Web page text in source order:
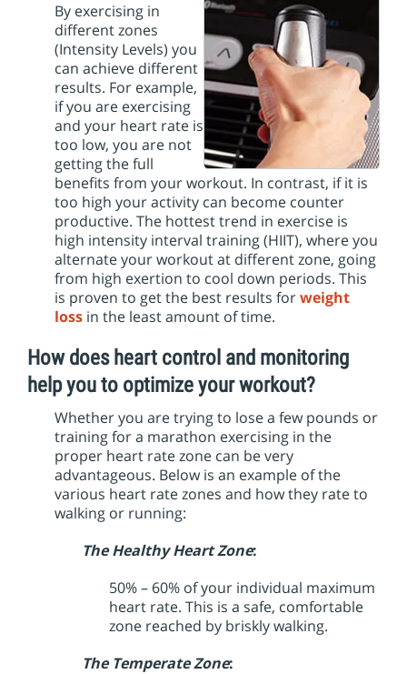
By exercising in
different zones
(Intensity Levels) you
can achieve different
results. For example,
if you are exercising
and your heart rate is
too low, you are not
getting the full
benefits from your workout. In contrast, if it is
too high your activity can become counter
productive. The hottest trend in exercise is
high intensity interval training (HIIT), where you
alternate your workout at different zone, going
from high exertion to cool down periods. This
is proven to get the best results forweight
loss in the least amount of time.
How does heart control and monitoring
help you to optimize your workout?
Whether you are trying to lose a few pounds or
training for a marathon exercising in the
proper heart rate zone can be very
advantageous. Below is an example of the
various heart rate zones and how they rate to
walking or running:
The Healthy Heart Zone:
50% – 60% of your individual maximum
heart rate. This is a safe, comfortable
zone reached by briskly walking.
The Temperate Zone: